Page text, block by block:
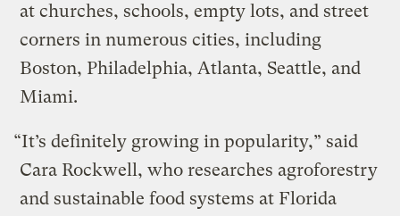
at churches, schools, empty lots, and street
corners in numerous cities, including
Boston, Philadelphia, Atlanta, Seattle, and
Miami.
“It’s definitely growing in popularity,” said
Cara Rockwell, who researches agroforestry
and sustainable food systems at Florida